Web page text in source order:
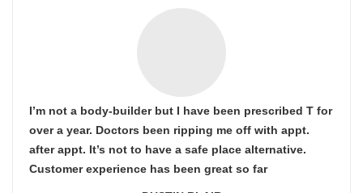
I’m not a body-builder but I have been prescribed T for
over a year. Doctors been ripping me off with appt.
after appt. It’s not to have a safe place alternative.
Customer experience has been great so far